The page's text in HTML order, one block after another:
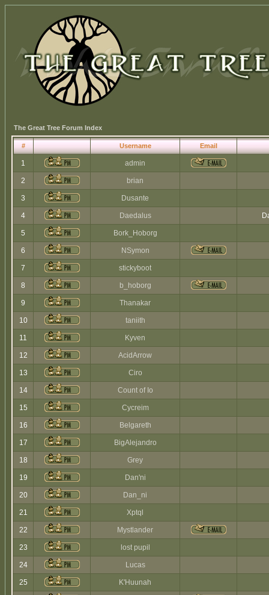
The Great Tree Forum Index
# Username Email
1 admin
2 brian
3 Dusante
4 Daedalus
5 Bork_Hoborg
6 NSymon
7 stickyboot
8 b_hoborg
9 Thanakar
10 taniith
11 Kyven
12 AcidArrow
13 Ciro
14 Count of Io
15 Cycreim
16 Belgareth
17 BigAlejandro
18 Grey
19 Dan'ni
20 Dan_ni
21 Xptql
22 Mystlander
23 lost pupil
24 Lucas
25 K'Huunah